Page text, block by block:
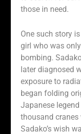
those in need.
One such story
girl who was
bombing.
later diagnosed
exposure to
began folding
Japanese
thousand
Sadako’s wish